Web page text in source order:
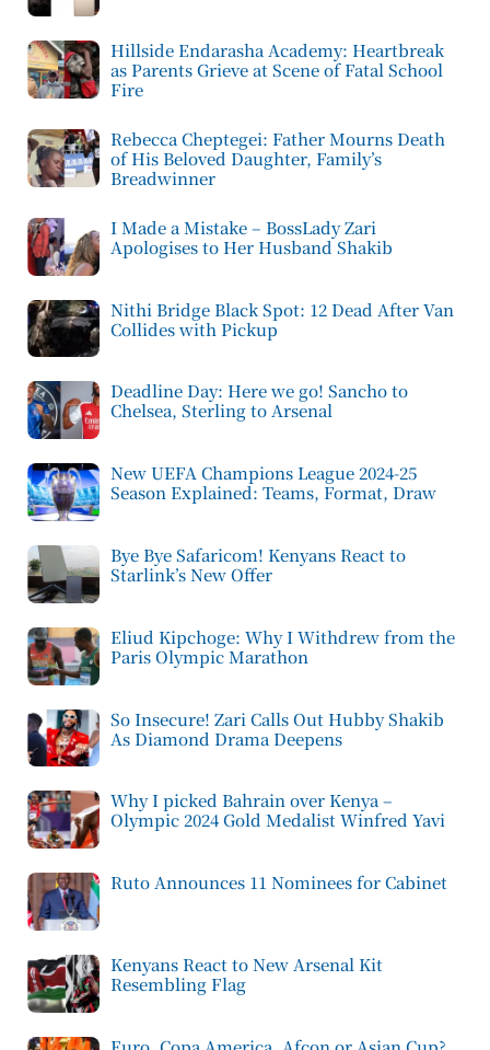
Hillside Endarasha Academy: Heartbreak
as Parents Grieve at Scene of Fatal School
Fire
Rebecca Cheptegei: Father Mourns Death
of His Beloved Daughter, Family’s
Breadwinner
I Made a Mistake – BossLady Zari
Apologises to Her Husband Shakib
Nithi Bridge Black Spot: 12 Dead After Van
Collides with Pickup
Deadline Day: Here we go! Sancho to
Chelsea, Sterling to Arsenal
New UEFA Champions League 2024-25
Season Explained: Teams, Format, Draw
Bye Bye Safaricom! Kenyans React to
Starlink’s New Offer
Eliud Kipchoge: Why I Withdrew from the
Paris Olympic Marathon
So Insecure! Zari Calls Out Hubby Shakib
As Diamond Drama Deepens
Why I picked Bahrain over Kenya –
Olympic 2024 Gold Medalist Winfred Yavi
Ruto Announces 11 Nominees for Cabinet
Kenyans React to New Arsenal Kit
Resembling Flag